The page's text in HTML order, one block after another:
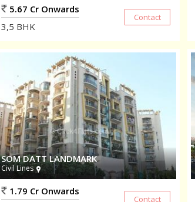
5.67 Cr Onwards
3,5 BHK
SOM DATT LANDMARK
Civil Lines
1.79 Cr Onwards